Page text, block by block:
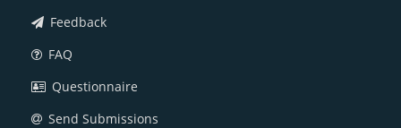
Feedback
FAQ
Questionnaire
Send Submissions